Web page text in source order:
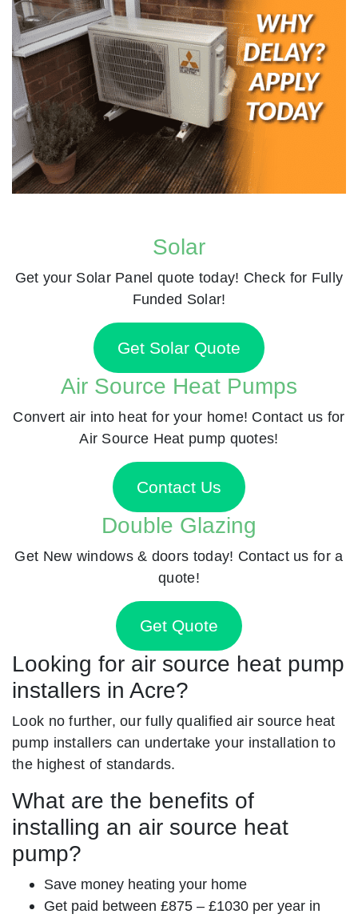
Solar
Get your Solar Panel quote today! Check for Fully
Funded Solar!
Get Solar Quote
Air Source Heat Pumps
Convert air into heat for your home! Contact us for
Air Source Heat pump quotes!
Contact Us
Double Glazing
Get New windows & doors today! Contact us for a
quote!
Get Quote
Looking for air source heat pump
installers in Acre?
Look no further, our fully qualified air source heat
pump installers can undertake your installation to
the highest of standards.
What are the benefits of
installing an air source heat
pump?
Save money heating your home
Get paid between £875 – £1030 per year in